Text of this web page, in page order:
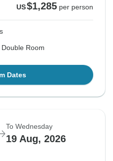
US$1,285 per person
Room
Dates
To Wednesday
19 Aug, 2026